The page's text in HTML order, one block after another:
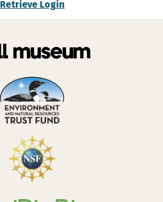
Retrieve Login